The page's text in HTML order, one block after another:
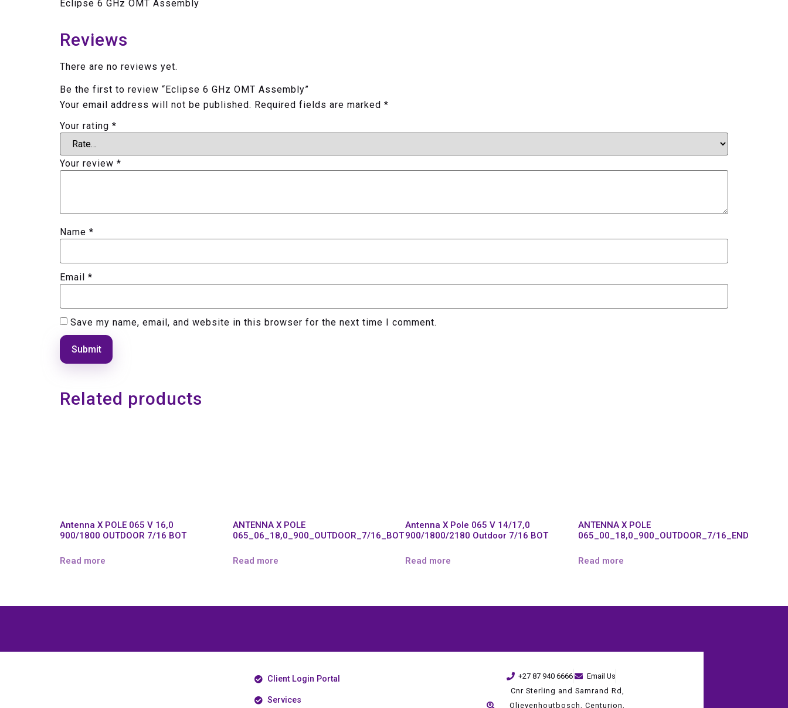
Eclipse 6 GHz OMT Assembly
Reviews
There are no reviews yet.
Be the first to review “Eclipse 6 GHz OMT Assembly”
Your email address will not be published. Required fields are marked *
Your rating *
Your review *
Name *
Email *
Save my name, email, and website in this browser for the next time I comment.
Related products
Antenna X POLE 065 V 16,0
900/1800 OUTDOOR 7/16 BOT
Read more
ANTENNA X POLE
065_06_18,0_900_OUTDOOR_7/16_BOT
Read more
Antenna X Pole 065 V 14/17,0
900/1800/2180 Outdoor 7/16 BOT
Read more
ANTENNA X POLE
065_00_18,0_900_OUTDOOR_7/16_END
Read more
Client Login Portal
Services
+27 87 940 6666
Email Us
Cnr Sterling and Samrand Rd,
Olievenhoutbosch, Centurion,